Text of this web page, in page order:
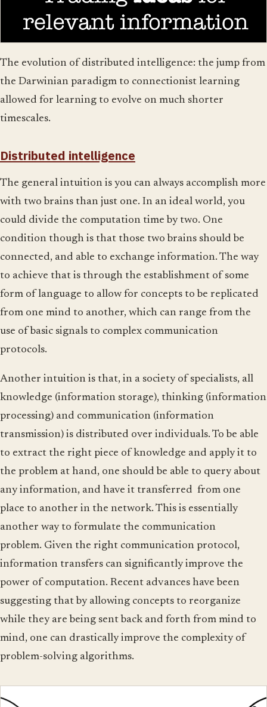
The evolution of distributed intelligence: the jump from
the Darwinian paradigm to connectionist learning
allowed for learning to evolve on much shorter
timescales.
Distributed intelligence
The general intuition is you can always accomplish more
with two brains than just one. In an ideal world, you
could divide the computation time by two. One
condition though is that those two brains should be
connected, and able to exchange information. The way
to achieve that is through the establishment of some
form of language to allow for concepts to be replicated
from one mind to another, which can range from the
use of basic signals to complex communication
protocols.
Another intuition is that, in a society of specialists, all
knowledge (information storage), thinking (information
processing) and communication (information
transmission) is distributed over individuals. To be able
to extract the right piece of knowledge and apply it to
the problem at hand, one should be able to query about
any information, and have it transferred from one
place to another in the network. This is essentially
another way to formulate the communication
problem. Given the right communication protocol,
information transfers can significantly improve the
power of computation. Recent advances have been
suggesting that by allowing concepts to reorganize
while they are being sent back and forth from mind to
mind, one can drastically improve the complexity of
problem-solving algorithms.